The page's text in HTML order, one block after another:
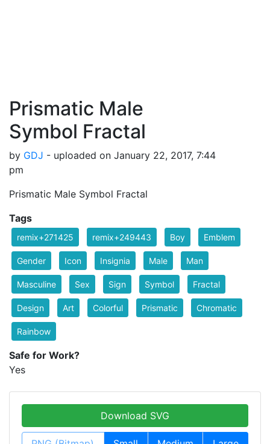
Prismatic Male
Symbol Fractal
by GDJ - uploaded on January 22, 2017, 7:44
pm
Prismatic Male Symbol Fractal
Tags
remix+271425 remix+249443 Boy Emblem
Gender Icon Insignia Male Man
Masculine Sex Sign Symbol Fractal
Design Art Colorful Prismatic Chromatic
Rainbow
Safe for Work?
Yes
Download SVG